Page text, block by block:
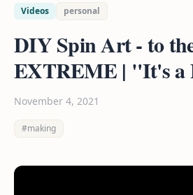
Videos personal
DIY Spin Art - to
EXTREME | "It's a
November 4, 2021
#making